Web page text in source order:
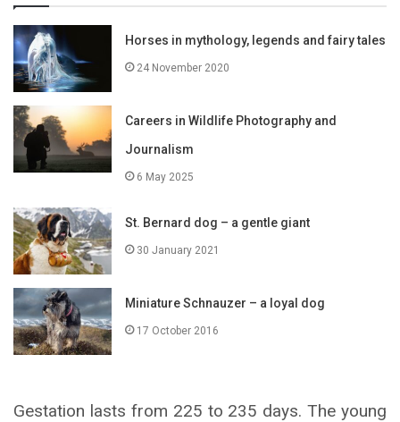
Horses in mythology, legends and fairy tales
24 November 2020
Careers in Wildlife Photography and
Journalism
6 May 2025
St. Bernard dog – a gentle giant
30 January 2021
Miniature Schnauzer – a loyal dog
17 October 2016
Gestation lasts from 225 to 235 days. The young